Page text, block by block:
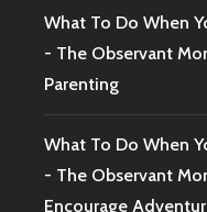
What To Do When
- The Observant
Parenting
What To Do When
- The Observant
Encourage